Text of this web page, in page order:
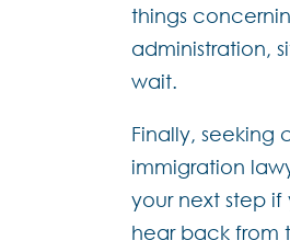
things
administration,
wait.
Finally, seeking
immigration
your next step if
hear back from